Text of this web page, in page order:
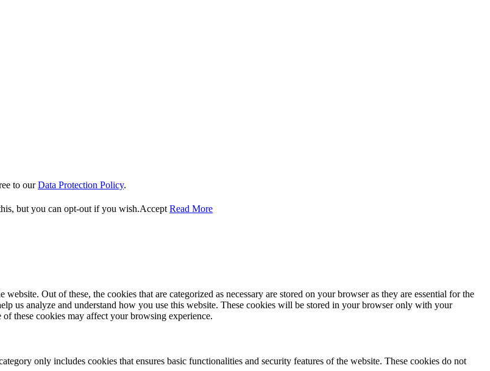
to ourData Protection Policy.
but you can opt-out if you wish.Accept Read More
Out of these, the cookies that are categorized as necessary are stored on your browser as they are essential for the
us analyze and understand how you use this website. These cookies will be stored in your browser only with your
these cookies may affect your browsing experience.
only includes cookies that ensures basic functionalities and security features of the website. These cookies do not